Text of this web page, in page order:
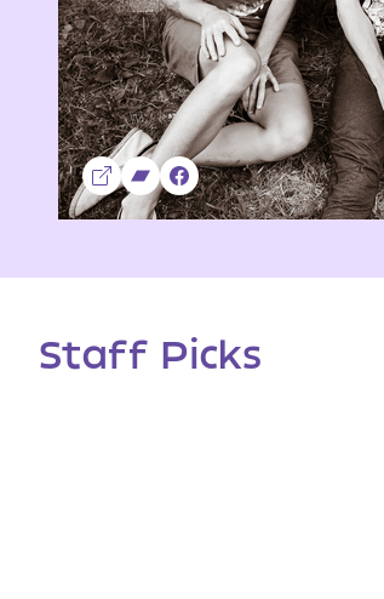
Staff Picks